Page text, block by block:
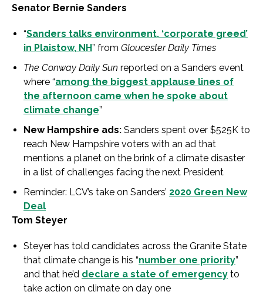
Senator Bernie Sanders
“Sanders talks environment, ‘corporate greed’
in Plaistow, NH” from Gloucester Daily Times
The Conway Daily Sun reported on a Sanders event
where “among the biggest applause lines of
the afternoon came when he spoke about
climate change”
New Hampshire ads: Sanders spent over $525K to
reach New Hampshire voters with an ad that
mentions a planet on the brink of a climate disaster
in a list of challenges facing the next President
Reminder: LCV’s take on Sanders’ 2020 Green New
Deal
Tom Steyer
Steyer has told candidates across the Granite State
that climate change is his “number one priority”
and that he’d declare a state of emergency to
take action on climate on day one